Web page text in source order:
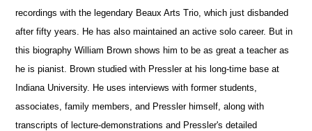
recordings with the legendary Beaux Arts Trio, which just disbanded
after fifty years. He has also maintained an active solo career. But in
this biography William Brown shows him to be as great a teacher as
he is pianist. Brown studied with Pressler at his long-time base at
Indiana University. He uses interviews with former students,
associates, family members, and Pressler himself, along with
transcripts of lecture-demonstrations and Pressler's detailed